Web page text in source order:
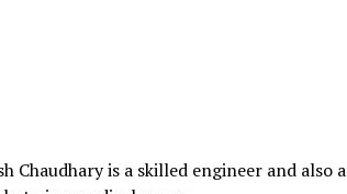
Chaudhary is a skilled engineer and also a